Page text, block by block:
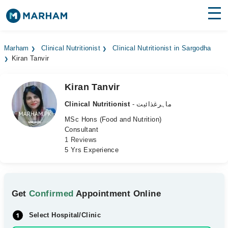
Surgeries
Medicines Labs
Health Hub
Marham Clinical Nutritionist
Clinical Nutritionist in Sargodha
Kiran Tanvir
Kiran Tanvir
Clinical Nutritionist
- ماہرغذائیت
MSc Hons (Food and Nutrition)
Consultant
1 Reviews
5 Yrs Experience
GetConfirmed Appointment Online
Select Hospital/Clinic